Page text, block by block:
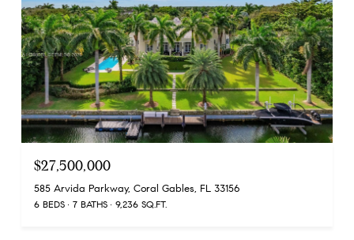
$27,500,000
585 Arvida Parkway, Coral Gables, FL 33156
6 BEDS 7 BATHS 9,236 SQ.FT.